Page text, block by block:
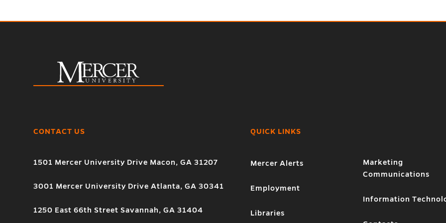
CONTACT US
1501 Mercer University Drive Macon, GA 31207
3001 Mercer University Drive Atlanta, GA 30341
1250 East 66th Street Savannah, GA 31404
QUICK LINKS
Mercer Alerts
Employment
Libraries
Marketing
Communications
Information